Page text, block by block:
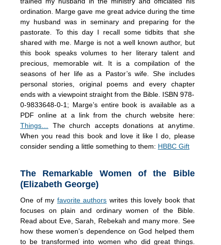
ordination. Marge gave me great advice during the time
my husband was in seminary and preparing for the
pastorate. To this day I recall some tidbits that she
shared with me. Marge is not a well known author, but
this book speaks volumes to her literary talent and
precious, memorable wit. It is a compilation of the
seasons of her life as a Pastor’s wife. She includes
personal stories, original poems and every chapter
ends with a viewpoint straight from the Bible. ISBN 978-
0-9833648-0-1; Marge’s entire book is available as a
PDF online at a link from the church website here:
Things…
The church accepts donations at anytime.
When you read this book and love it like I do, please
consider sending a little something to them: HBBC Gift
The Remarkable Women of the Bible
(Elizabeth George)
One of my favorite authors writes this lovely book that
focuses on plain and ordinary women of the Bible.
Read about Eve, Sarah, Rebekah and many more. See
how these women’s dependence on God helped them
to be transformed into women who did great things.